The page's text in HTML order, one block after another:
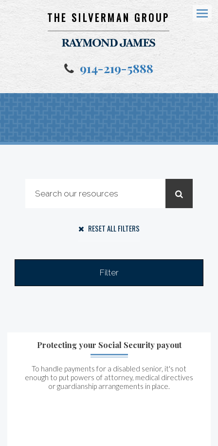
THE SILVERMAN GROUP
914-219-5888
Menu
RESET ALL FILTERS
Filter
Protecting your Social Security payout
To handle payments for a disabled senior, it's not
enough to put powers of attorney, medical directives
or guardianship arrangements in place.